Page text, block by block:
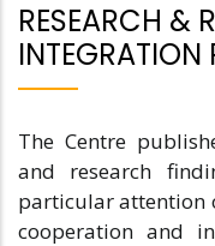
RESEARCH &
INTEGRATION
The Centre
and research
particular attention
cooperation and